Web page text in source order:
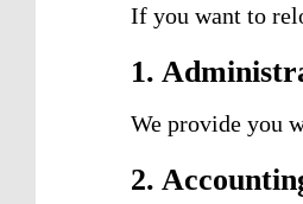
If you want to
1.
We provide you
2.